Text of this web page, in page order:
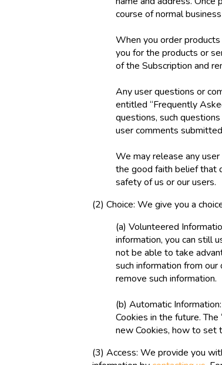
course of normal
When you order
you for the products or
of the Subscription and
Any user questions or
entitled “Frequently
questions, such
user comments
We may release any
the good faith belief that
safety of us or our users.
(2) Choice: We give you a
(a) Volunteered
information, you can still
not be able to take
such information from
remove such information.
(b) Automatic
Cookies in the future.
new Cookies, how to set
(3) Access: We provide you